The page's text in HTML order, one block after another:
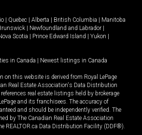
Quebec Alberta British Columbia
Manitoba
Newfoundland and Labrador
Scotia Prince Edward Island Yukon
in Canada Newest listings in Canada
on this website is derived from Royal LePage
Real Estate Association's Data Distribution
real estate listings held by brokerage
and its franchisees. The accuracy of
and should be independently verified. The
by The Canadian Real Estate Association
REALTOR.ca Data Distribution Facility (DDF®).